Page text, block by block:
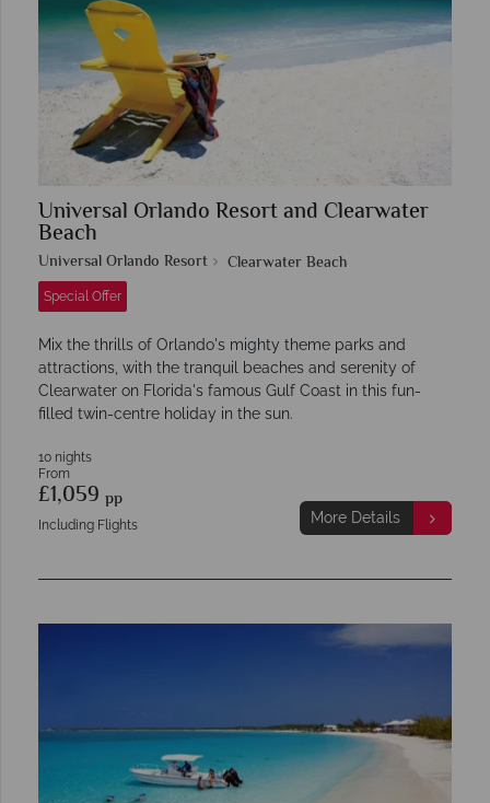
Universal Orlando Resort and Clearwater
Beach
Universal Orlando Resort Clearwater Beach
Special Offer
Mix the thrills of Orlando's mighty theme parks and
attractions, with the tranquil beaches and serenity of
Clearwater on Florida's famous Gulf Coast in this fun-
filled twin-centre holiday in the sun.
10 nights
From
£1,059 pp
Including Flights More Details